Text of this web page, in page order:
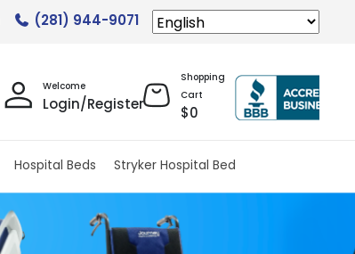
(281) 944-9071
Welcome
Login/Register
Shopping
Cart
$0
Hospital Beds Stryker Hospital Bed